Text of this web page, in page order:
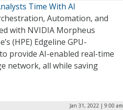
Time With AI
Automation, and
with NVIDIA Morpheus
(HPE) Edgeline GPU-
provide AI-enabled real-time
network, all while saving
Jan 31, 2022 | 9:00 am